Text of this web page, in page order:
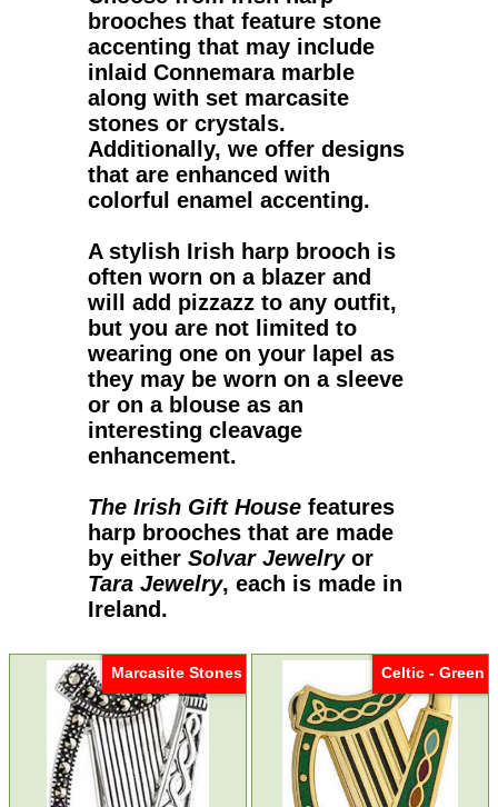
brooches that feature stone
accenting that may include
inlaid Connemara marble
along with set marcasite
stones or crystals.
Additionally, we offer designs
that are enhanced with
colorful enamel accenting.
A stylish Irish harp brooch is
often worn on a blazer and
will add pizzazz to any outfit,
but you are not limited to
wearing one on your lapel as
they may be worn on a sleeve
or on a blouse as an
interesting cleavage
enhancement.
The Irish Gift House features
harp brooches that are made
by either Solvar Jewelryor
Tara Jewelry, each is made in
Ireland.
Marcasite Stones Celtic - Green